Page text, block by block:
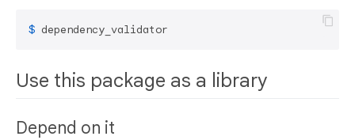
$ dependency_validator
Use this package as a library
Depend on it